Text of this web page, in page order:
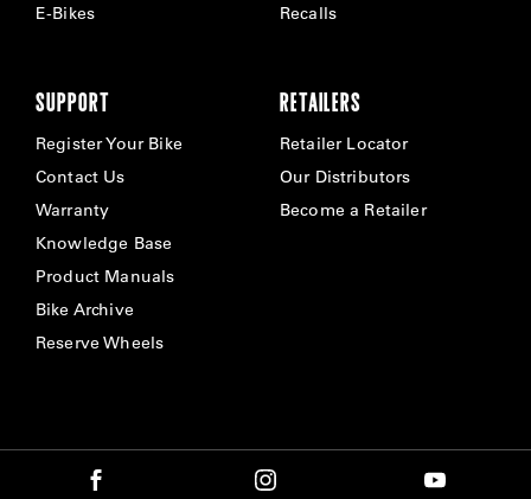
E-Bikes
Recalls
SUPPORT
Register Your Bike
Contact Us
Warranty
Knowledge Base
Product Manuals
Bike Archive
Reserve Wheels
RETAILERS
Retailer Locator
Our Distributors
Become a Retailer